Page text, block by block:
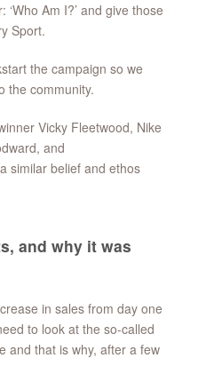
Am I?’ and give those
Sport.
the campaign so we
the community.
Vicky Fleetwood, Nike
and
similar belief and ethos
and why it was
in sales from day one
to look at the so-called
and that is why, after a few